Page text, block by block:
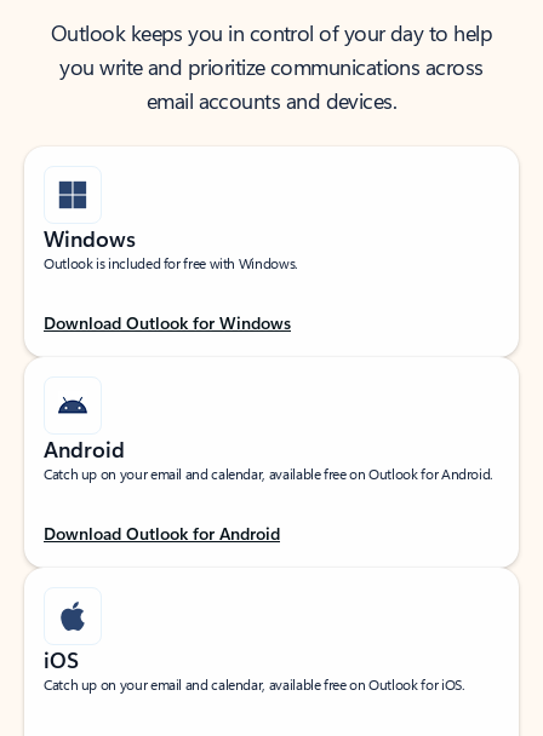
Outlook keeps you in control of your day to help
you write and prioritize communications across
email accounts and devices.
Windows
Outlook is included for free with Windows.
Download Outlook for Windows
Android
Catch up on your email and calendar, available free on Outlook for Android.
Download Outlook for Android
iOS
Catch up on your email and calendar, available free on Outlook for iOS.